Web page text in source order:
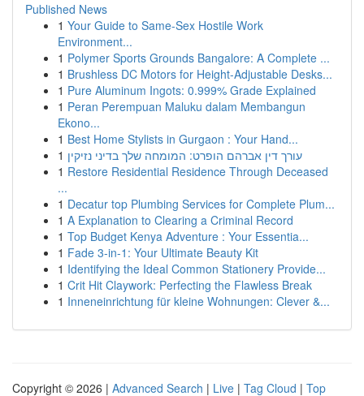
Published News
1 Your Guide to Same-Sex Hostile Work
Environment...
1 Polymer Sports Grounds Bangalore: A Complete ...
1 Brushless DC Motors for Height-Adjustable Desks...
1 Pure Aluminum Ingots: 0.999% Grade Explained
1 Peran Perempuan Maluku dalam Membangun
Ekono...
1 Best Home Stylists in Gurgaon : Your Hand...
1 עורך דין אברהם הופרט: המומחה שלך בדיני נזיקין
1 Restore Residential Residence Through Deceased
...
1 Decatur top Plumbing Services for Complete Plum...
1 A Explanation to Clearing a Criminal Record
1 Top Budget Kenya Adventure : Your Essentia...
1 Fade 3-in-1: Your Ultimate Beauty Kit
1 Identifying the Ideal Common Stationery Provide...
1 Crit Hit Claywork: Perfecting the Flawless Break
1 Inneneinrichtung für kleine Wohnungen: Clever &...
Copyright © 2026 | Advanced Search | Live | Tag Cloud | Top